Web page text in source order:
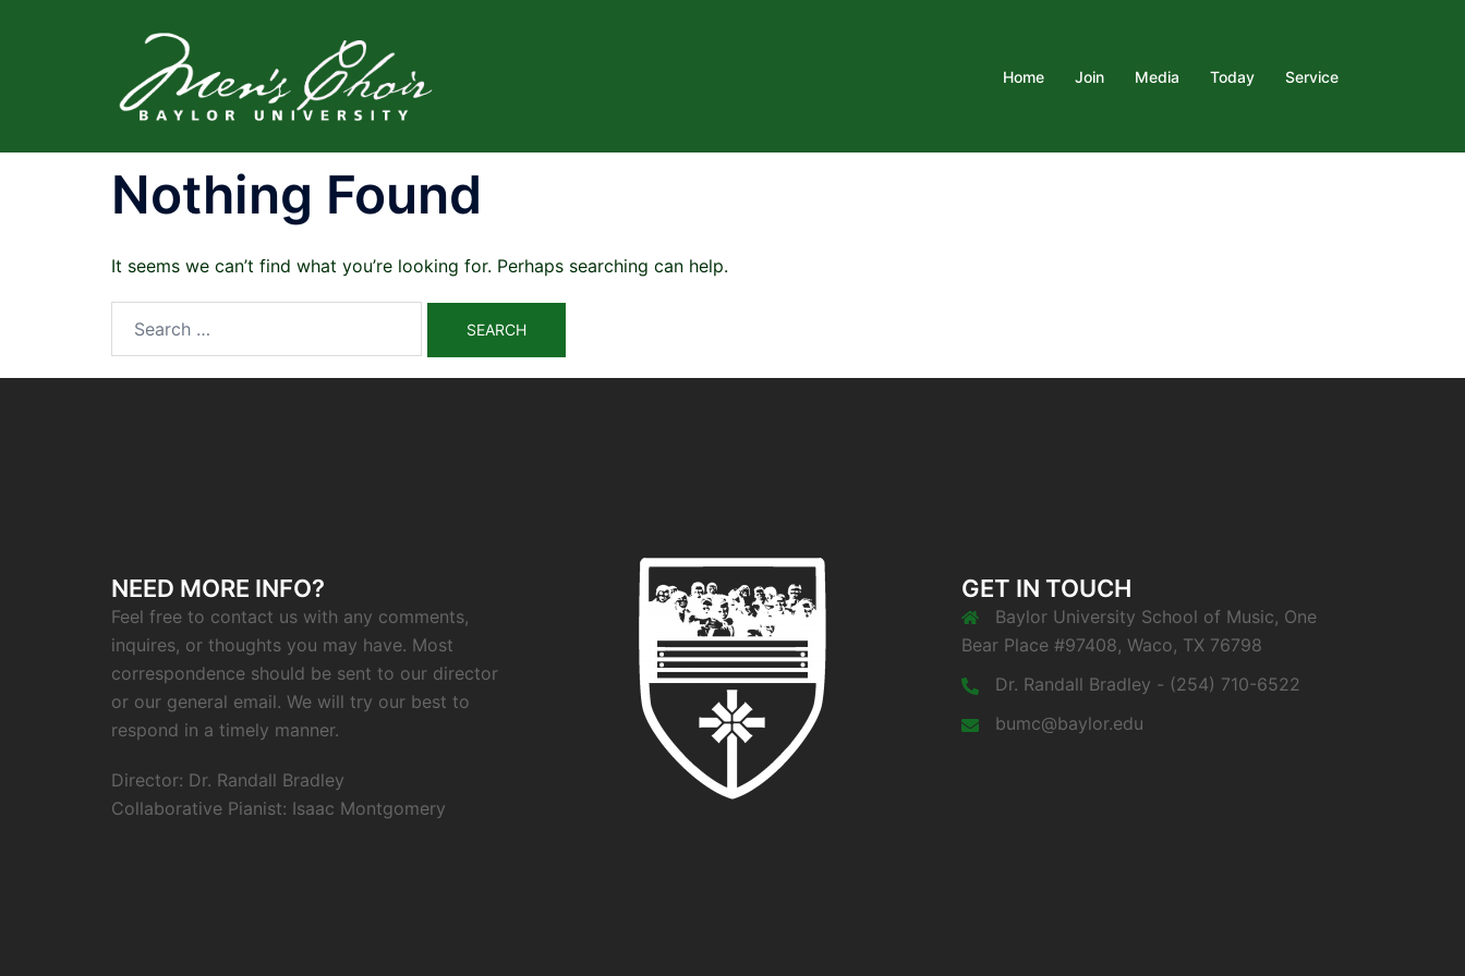
Home Join Media Today Service
Nothing Found
It seems we can’t find what you’re looking for. Perhaps searching can help.
NEED MORE INFO?
Feel free to contact us with any comments,
inquires, or thoughts you may have. Most
correspondence should be sent to our director
or our general email. We will try our best to
respond in a timely manner.
Director: Dr. Randall Bradley
Collaborative Pianist: Isaac Montgomery
GET IN TOUCH
Baylor University School of Music, One
Bear Place #97408, Waco, TX 76798
Dr. Randall Bradley - (254) 710-6522
bumc@baylor.edu